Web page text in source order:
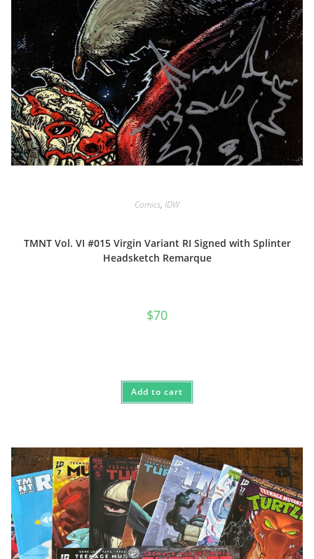
Comics, IDW
TMNT Vol. VI #015 Virgin Variant RI Signed with Splinter
Headsketch Remarque
$70
Add to cart